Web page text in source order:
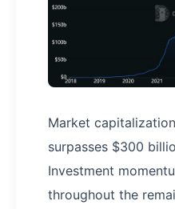
Market
surpasses $300
Investment
throughout the